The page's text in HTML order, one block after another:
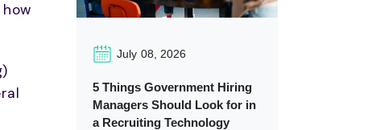
July 08, 2026
5 Things Government Hiring
Managers Should Look for in
a Recruiting Technology